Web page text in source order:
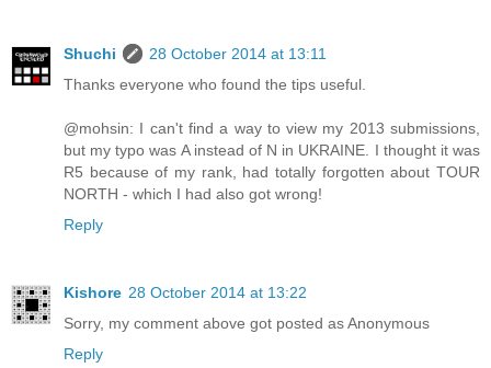
Shuchi
28 October 2014 at 13:11
Thanks everyone who found the tips useful.
@mohsin: I can't find a way to view my 2013 submissions,
but my typo was A instead of N in UKRAINE. I thought it was
R5 because of my rank, had totally forgotten about TOUR
NORTH - which I had also got wrong!
Reply
Kishore 28 October 2014 at 13:22
Sorry, my comment above got posted as Anonymous
Reply